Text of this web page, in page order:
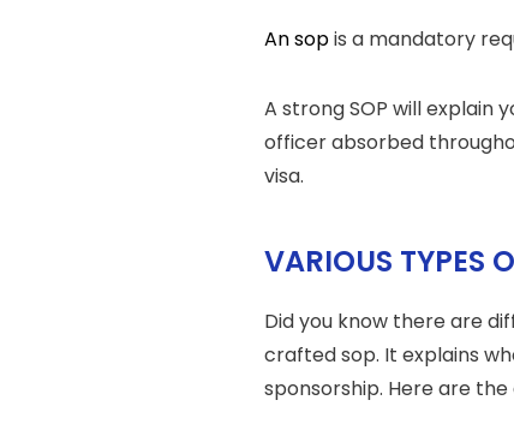
An sopis a mandatory
A strong SOP will explain
officer absorbed
visa.
VARIOUS TYPES
Did you know there are
crafted sop. It explains
sponsorship. Here are